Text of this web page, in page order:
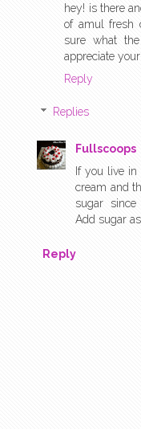
hey! is there
of amul fresh
sure what
appreciate
Reply
Replies
Fullscoops
If you live
cream and
sugar since
Add sugar
Reply